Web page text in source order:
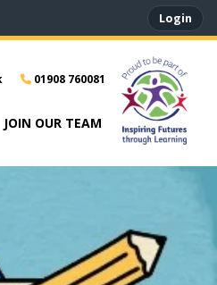
Login
01908 760081
JOIN OUR TEAM